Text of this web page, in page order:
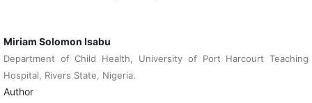
Miriam Solomon Isabu
Department of Child Health, University of Port Harcourt Teaching
Hospital, Rivers State, Nigeria.
Author